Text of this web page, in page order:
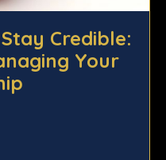
Credible:
Your